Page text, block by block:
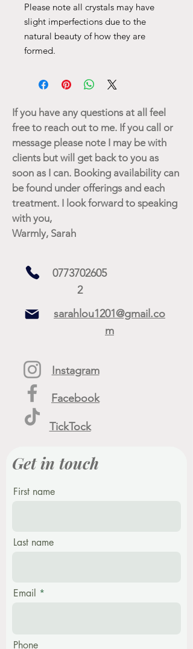
Please note all crystals may have
slight imperfections due to the
natural beauty of how they are
formed.
If you have any questions at all feel
free to reach out to me. If you call or
message please note I may be with
clients but will get back to you as
soon as I can. Booking availability can
be found under offerings and each
treatment. I look forward to speaking
with you,
Warmly, Sarah
0773702605
2
sarahlou1201@gmail.co
m
Instagram
Facebook
TickTock
Get in touch
First name
Last name
Email
Phone